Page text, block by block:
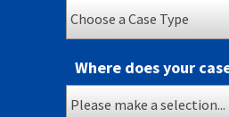
Where does your